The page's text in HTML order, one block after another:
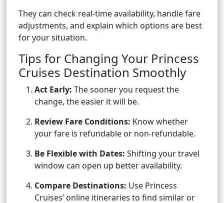
They can check real-time availability, handle fare
adjustments, and explain which options are best
for your situation.
Tips for Changing Your Princess
Cruises Destination Smoothly
Act Early: The sooner you request the
change, the easier it will be.
Review Fare Conditions: Know whether
your fare is refundable or non-refundable.
Be Flexible with Dates: Shifting your travel
window can open up better availability.
Compare Destinations: Use Princess
Cruises’ online itineraries to find similar or